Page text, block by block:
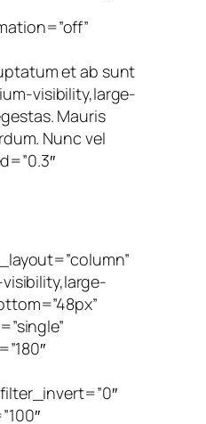
et ab sunt
visibility,large-
Mauris
Nunc vel